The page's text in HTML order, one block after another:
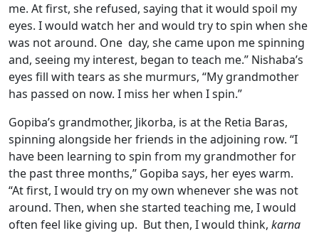
me. At first, she refused, saying that it would spoil my
eyes. I would watch her and would try to spin when she
was not around. One day, she came upon me spinning
and, seeing my interest, began to teach me.” Nishaba’s
eyes fill with tears as she murmurs, “My grandmother
has passed on now. I miss her when I spin.”
Gopiba’s grandmother, Jikorba, is at the Retia Baras,
spinning alongside her friends in the adjoining row. “I
have been learning to spin from my grandmother for
the past three months,” Gopiba says, her eyes warm.
“At first, I would try on my own whenever she was not
around. Then, when she started teaching me, I would
often feel like giving up. But then, I would think, karna